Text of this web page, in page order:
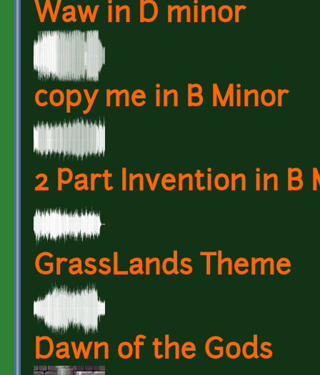
Waw in D minor
copy me in B Minor
2 Part Invention in B
GrassLands Theme
Dawn of the Gods